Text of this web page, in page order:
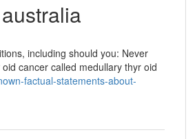
including should you: Never
cancer called medullary thyr oid
factual-statements-about-